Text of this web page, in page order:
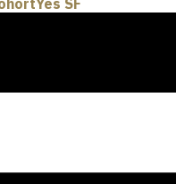
Yes SF